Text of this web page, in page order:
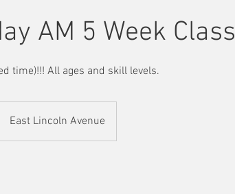
AM 5 Week Class
time)!!! All ages and skill levels.
East Lincoln Avenue